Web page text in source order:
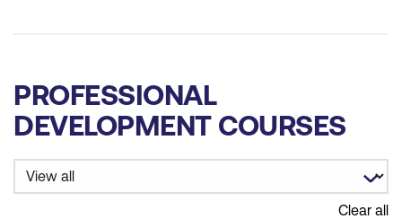
PROFESSIONAL
DEVELOPMENT COURSES
Clear all